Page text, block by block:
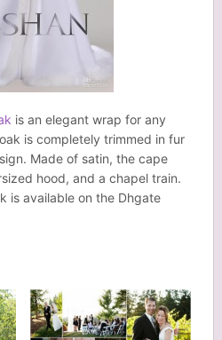
is an elegant wrap for any
is completely trimmed in fur
Made of satin, the cape
hood, and a chapel train.
is available on the Dhgate